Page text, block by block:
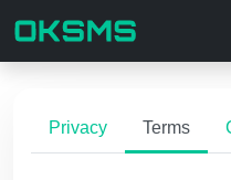
Privacy Terms